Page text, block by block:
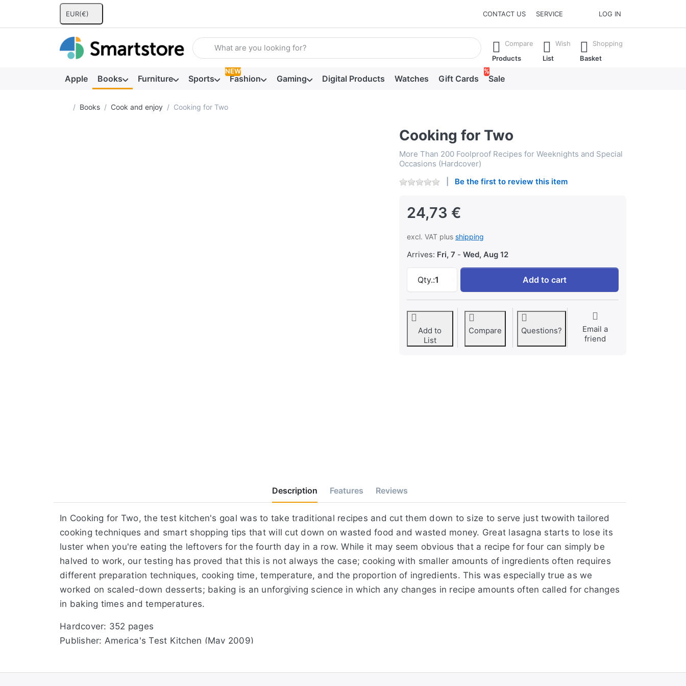
EUR(€) CONTACT US SERVICE LOG IN
Enter a search term. Results will appear automatically as you type. Press the Enter key to view all the results.
Compare
Products
Wish
List
Shopping
Basket
Apple Books Furniture Sports Fashion
NEW
Gaming Digital Products Watches Gift Cards Sale
%
Home page
Books Cook and enjoy Cooking for Two
Cooking for Two
More Than 200 Foolproof Recipes for Weeknights and Special
Occasions (Hardcover)
Be the first to review this item
24,73 €
excl. VAT plus shipping
Arrives: Fri, 7 - Wed, Aug 12
Qty.:1
Cooking for Two at 24,73 €, quantity 1.
Add to cart
Add to
List
Compare Questions?
Email a
friend
Description Features Reviews
In Cooking for Two, the test kitchen's goal was to take traditional recipes and cut them down to size to serve just twowith tailored
cooking techniques and smart shopping tips that will cut down on wasted food and wasted money. Great lasagna starts to lose its
luster when you're eating the leftovers for the fourth day in a row. While it may seem obvious that a recipe for four can simply be
halved to work, our testing has proved that this is not always the case; cooking with smaller amounts of ingredients often requires
different preparation techniques, cooking time, temperature, and the proportion of ingredients. This was especially true as we
worked on scaled-down desserts; baking is an unforgiving science in which any changes in recipe amounts often called for changes
in baking times and temperatures.
Hardcover: 352 pages
Publisher: America's Test Kitchen (May 2009)